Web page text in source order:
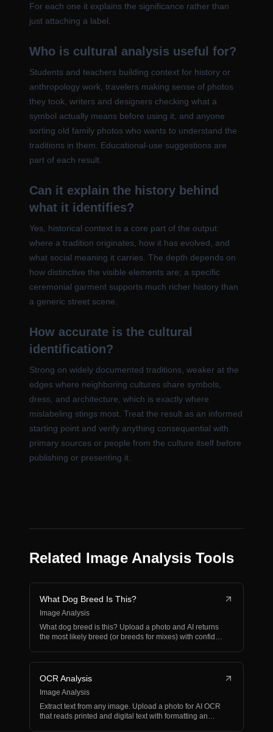
For each one it explains the significance rather than
just attaching a label.
Who is cultural analysis useful for?
Students and teachers building context for history or
anthropology work, travelers making sense of photos
they took, writers and designers checking what a
symbol actually means before using it, and anyone
sorting old family photos who wants to understand the
traditions in them. Educational-use suggestions are
part of each result.
Can it explain the history behind
what it identifies?
Yes, historical context is a core part of the output:
where a tradition originates, how it has evolved, and
what social meaning it carries. The depth depends on
how distinctive the visible elements are; a specific
ceremonial garment supports much richer history than
a generic street scene.
How accurate is the cultural
identification?
Strong on widely documented traditions, weaker at the
edges where neighboring cultures share symbols,
dress, and architecture, which is exactly where
mislabeling stings most. Treat the result as an informed
starting point and verify anything consequential with
primary sources or people from the culture itself before
publishing or presenting it.
Related Image Analysis Tools
What Dog Breed Is This?
Image Analysis
What dog breed is this? Upload a photo and AI returns
the most likely breed (or breeds for mixes) with confid…
OCR Analysis
Image Analysis
Extract text from any image. Upload a photo for AI OCR
that reads printed and digital text with formatting an…